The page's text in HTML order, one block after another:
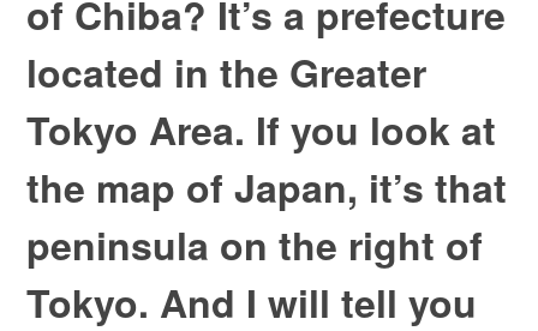
of Chiba? It’s a prefecture
located in the Greater
Tokyo Area. If you look at
the map of Japan, it’s that
peninsula on the right of
Tokyo. And I will tell you